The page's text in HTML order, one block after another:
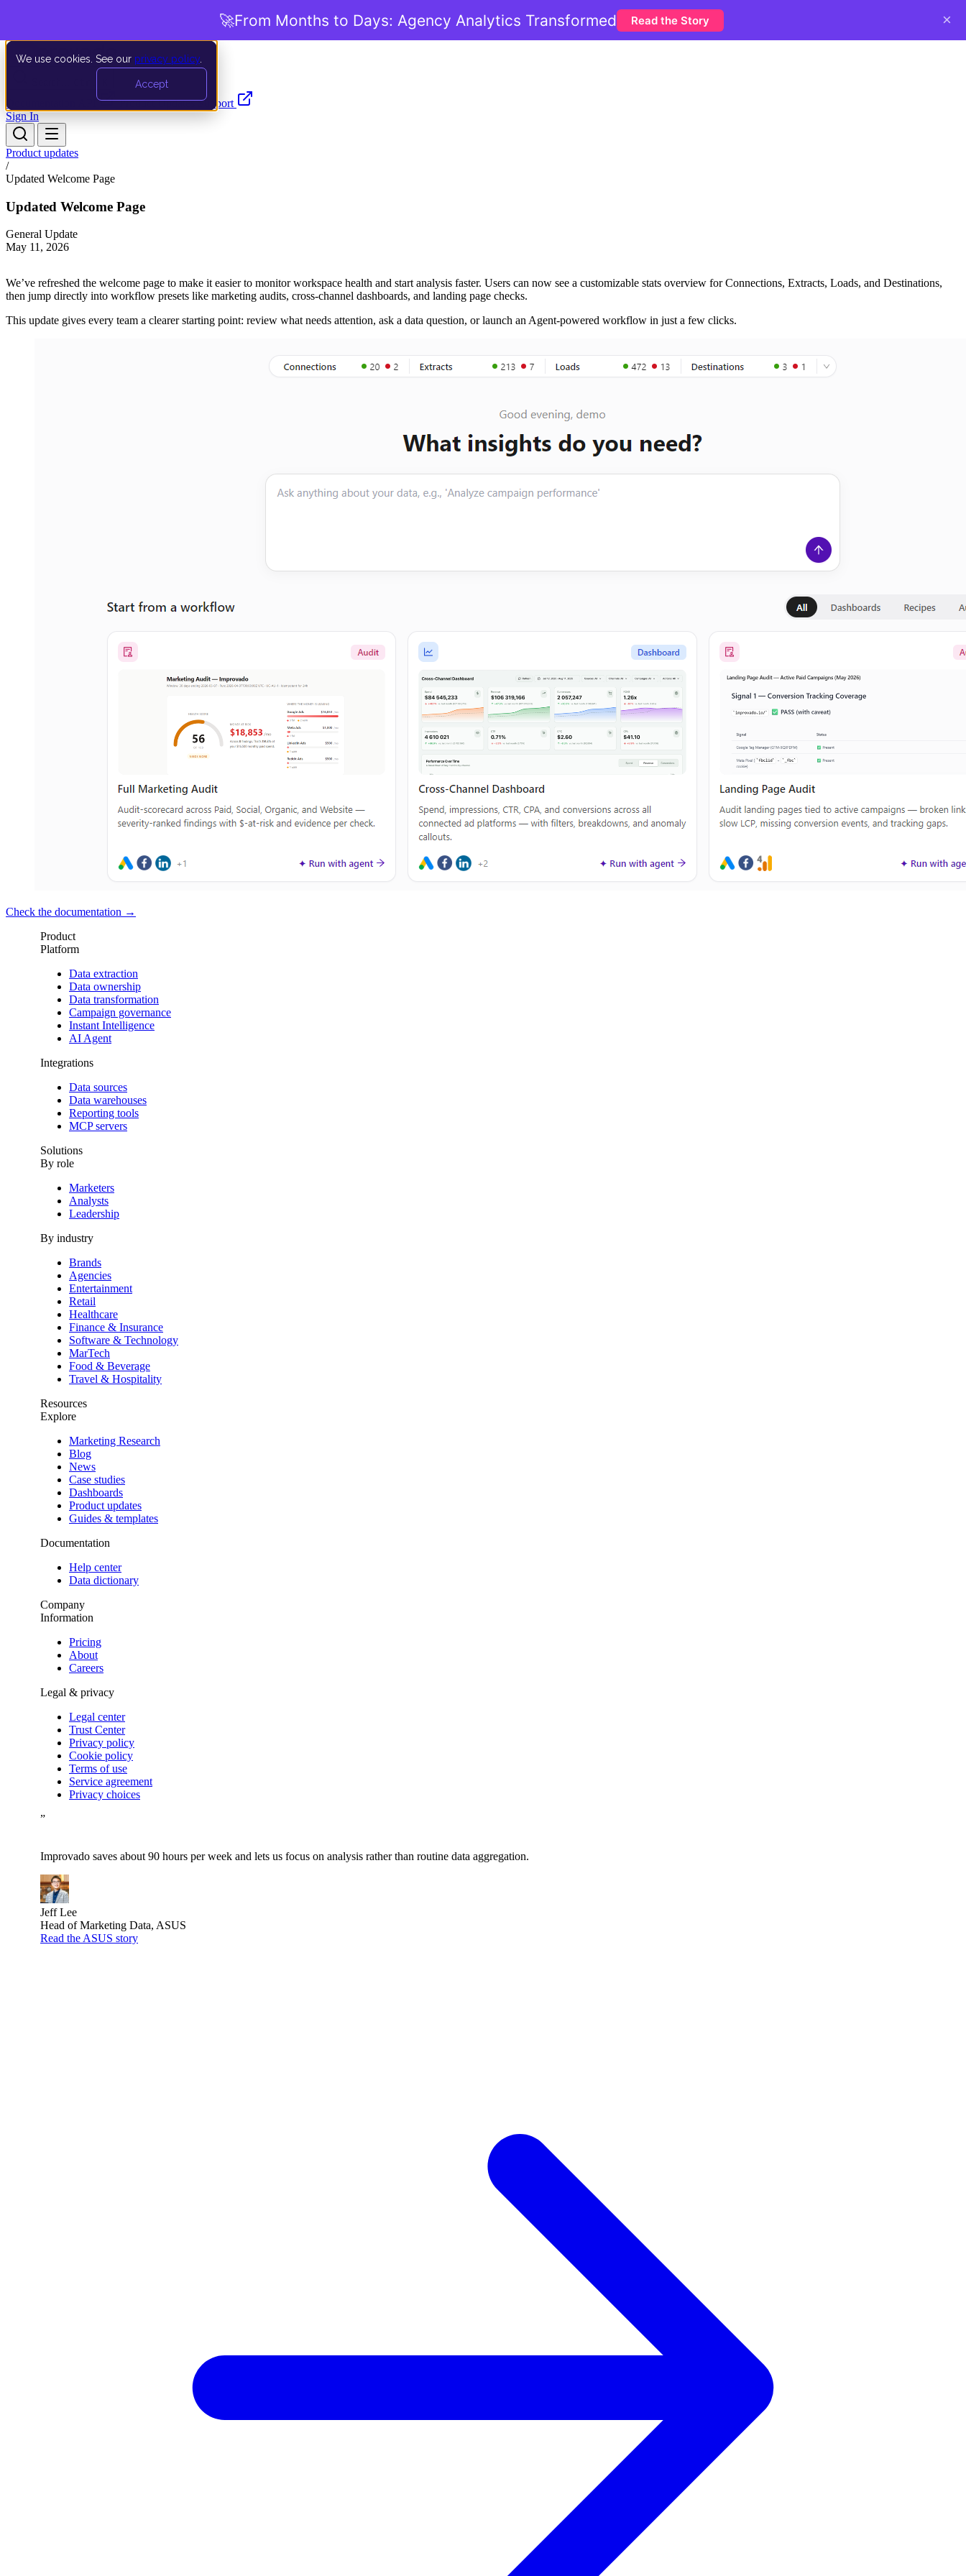
We use cookies. See our privacy policy
Accept
Documentation API Product UpdatesSupport
Sign In
Product updates
/
Updated Welcome Page
Updated Welcome Page
General Update
May 11, 2026
We’ve refreshed the welcome page to make it easier to monitor workspace health and start analysis faster. Users can now see a customizable stats overview for Connections, Extracts, Loads, and Destinations,
then jump directly into workflow presets like marketing audits, cross-channel dashboards, and landing page checks.
This update gives every team a clearer starting point: review what needs attention, ask a data question, or launch an Agent-powered workflow in just a few clicks.
Check the documentation →
Product
Platform
Data extraction
Data ownership
Data transformation
Campaign governance
Instant Intelligence
AI Agent
Integrations
Data sources
Data warehouses
Reporting tools
MCP servers
Solutions
By role
Marketers
Analysts
Leadership
By industry
Brands
Agencies
Entertainment
Retail
Healthcare
Finance & Insurance
Software & Technology
MarTech
Food & Beverage
Travel & Hospitality
Resources
Explore
Marketing Research
Blog
News
Case studies
Dashboards
Product updates
Guides & templates
Documentation
Help center
Data dictionary
Company
Information
Pricing
About
Careers
Legal & privacy
Legal center
Trust Center
Privacy policy
Cookie policy
Terms of use
Service agreement
Privacy choices
”
Improvado saves about 90 hours per week and lets us focus on analysis rather than routine data aggregation.
Jeff Lee
Head of Marketing Data, ASUS
Read the ASUS story
🚀From Months to Days: Agency Analytics Transformed Read the Story ×